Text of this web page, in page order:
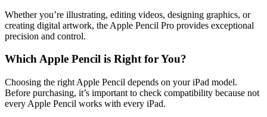
Whether you’re illustrating, editing videos, designing graphics, or
creating digital artwork, the Apple Pencil Pro provides exceptional
precision and control.
Which Apple Pencil is Right for You?
Choosing the right Apple Pencil depends on your iPad model.
Before purchasing, it’s important to check compatibility because not
every Apple Pencil works with every iPad.